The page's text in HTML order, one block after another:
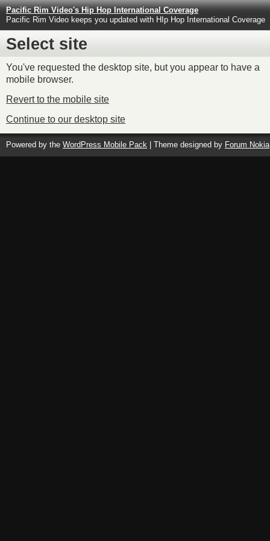
Pacific Rim Video's Hip Hop International Coverage
Pacific Rim Video keeps you updated with HIp Hop International Coverage
Select site
You've requested the desktop site, but you appear to have a
mobile browser.
Revert to the mobile site
Continue to our desktop site
Powered by the WordPress Mobile Pack | Theme designed by Forum Nokia